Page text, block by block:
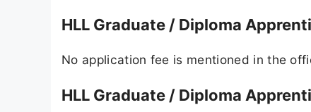
HLL Graduate / Diploma
No application fee is mentioned in the
HLL Graduate / Diploma